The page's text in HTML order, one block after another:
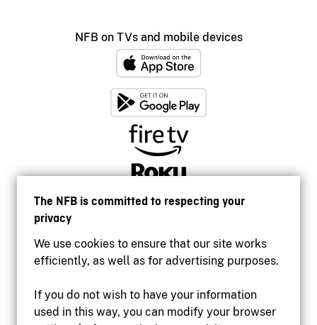
The NFB is committed to respecting your
privacy
We use cookies to ensure that our site works
efficiently, as well as for advertising purposes.
If you do not wish to have your information
used in this way, you can modify your browser
NFB on TVs and mobile devices
Accessibility